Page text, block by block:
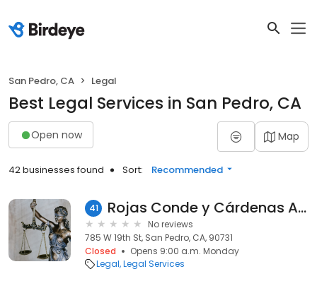
San Pedro, CA Legal
Best Legal Services in San Pedro, CA
Open now Map
42 businesses found Sort: Recommended
41 Rojas Conde y Cárdenas Abogados
No reviews
785 W 19th St, San Pedro, CA, 90731
Closed
Opens 9:00 a.m. Monday
Legal Legal Services